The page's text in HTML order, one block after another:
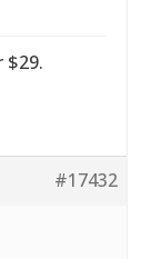
$29.
#17432